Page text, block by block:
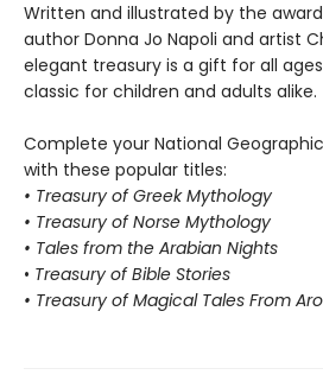
Written and illustrated by the
author Donna Jo Napoli and artist
elegant treasury is a gift for all
classic for children and adults alike.
Complete your National
with these popular titles:
• Treasury of Greek Mythology
• Treasury of Norse Mythology
• Tales from the Arabian Nights
• Treasury of Bible Stories
• Treasury of Magical Tales From